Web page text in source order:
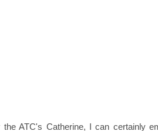
ATC's Catherine, I can certainly